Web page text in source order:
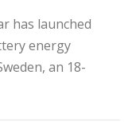
energy
an 18-